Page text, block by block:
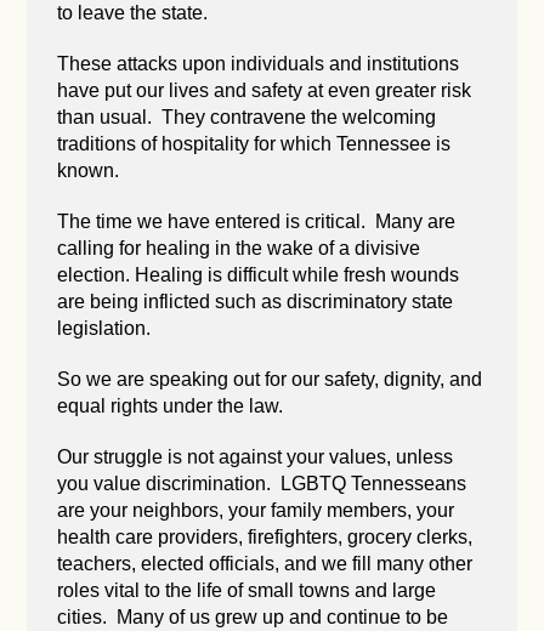
to leave the state.
These attacks upon individuals and institutions
have put our lives and safety at even greater risk
than usual. They contravene the welcoming
traditions of hospitality for which Tennessee is
known.
The time we have entered is critical. Many are
calling for healing in the wake of a divisive
election. Healing is difficult while fresh wounds
are being inflicted such as discriminatory state
legislation.
So we are speaking out for our safety, dignity, and
equal rights under the law.
Our struggle is not against your values, unless
you value discrimination. LGBTQ Tennesseans
are your neighbors, your family members, your
health care providers, firefighters, grocery clerks,
teachers, elected officials, and we fill many other
roles vital to the life of small towns and large
cities. Many of us grew up and continue to be